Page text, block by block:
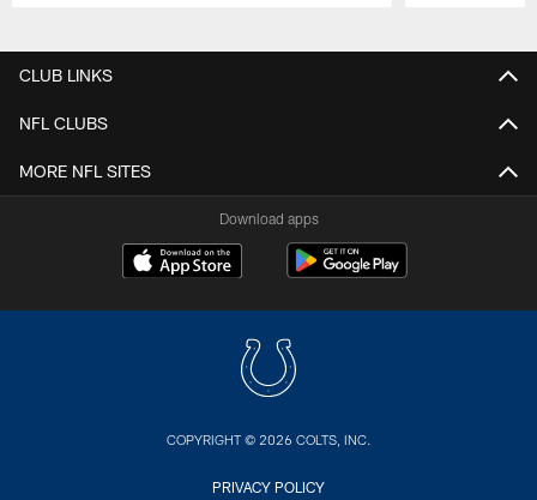
CLUB LINKS
NFL CLUBS
MORE NFL SITES
Download apps
COPYRIGHT © 2026 COLTS, INC.
PRIVACY POLICY